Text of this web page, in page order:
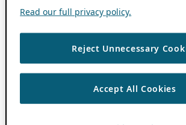
Read our full privacy policy.
Reject Unnecessary
Accept All Cookies